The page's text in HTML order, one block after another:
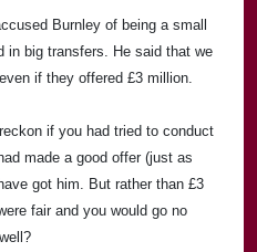
Burnley of being a small
in big transfers. He said that we
even if they offered £3 million.
if you had tried to conduct
made a good offer (just as
got him. But rather than £3
fair and you would go no